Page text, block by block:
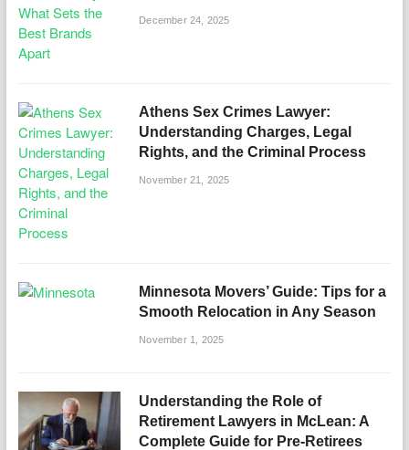
December 24, 2025
Athens Sex Crimes Lawyer:
Understanding Charges, Legal
Rights, and the Criminal Process
November 21, 2025
Minnesota Movers’ Guide: Tips for a
Smooth Relocation in Any Season
November 1, 2025
Understanding the Role of
Retirement Lawyers in McLean: A
Complete Guide for Pre-Retirees